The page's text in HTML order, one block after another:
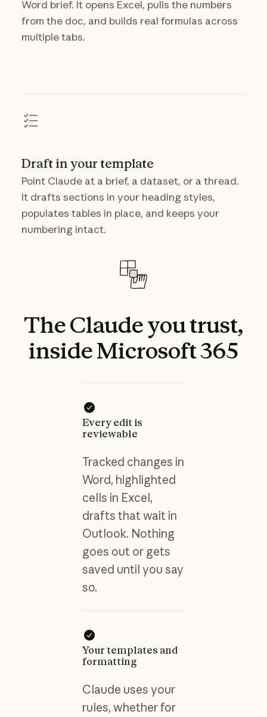
Word brief. It opens Excel, pulls the numbers
from the doc, and builds real formulas across
multiple tabs.
Draft in your template
Point Claude at a brief, a dataset, or a thread.
It drafts sections in your heading styles,
populates tables in place, and keeps your
numbering intact.
TheClaudeyoutrust,
insideMicrosoft365
Every edit is
reviewable
Tracked changes in
Word, highlighted
cells in Excel,
drafts that wait in
Outlook. Nothing
goes out or gets
saved until you say
so.
Your templates and
formatting
Claude uses your
rules, whether for